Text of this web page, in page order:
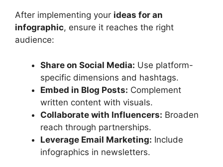
After implementing your ideas for an
infographic, ensure it reaches the right
audience:
Share on Social Media: Use platform-
specific dimensions and hashtags.
Embed in Blog Posts: Complement
written content with visuals.
Collaborate with Influencers: Broaden
reach through partnerships.
Leverage Email Marketing: Include
infographics in newsletters.